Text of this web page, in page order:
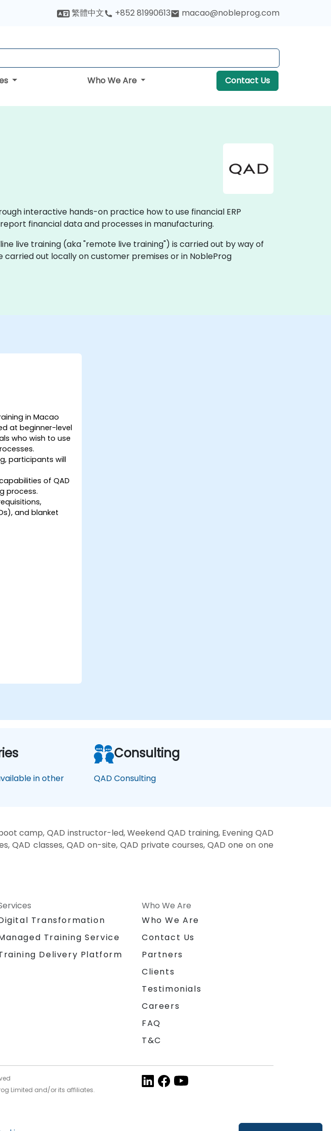
繁體中文 +852 81990613 macao@nobleprog.com
Who We Are Contact Us
interactive hands-on practice how to use financial ERP
financial data and processes in manufacturing.
live training (aka "remote live training") is carried out by way of
carried out locally on customer premises or in NobleProg
in Macao
at beginner-level
who wish to use
participants will
of QAD
process.
and blanket
and
in other
Consulting
QAD Consulting
camp, QAD instructor-led, Weekend QAD training, Evening QAD
QAD classes, QAD on-site, QAD private courses, QAD one on one
Transformation
Training Service
Delivery Platform
Who We Are
Who We Are
Contact Us
Partners
Clients
Testimonials
Careers
FAQ
T&C
Limited and/or its affiliates.